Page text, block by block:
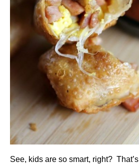
See, kids are so smart, right?